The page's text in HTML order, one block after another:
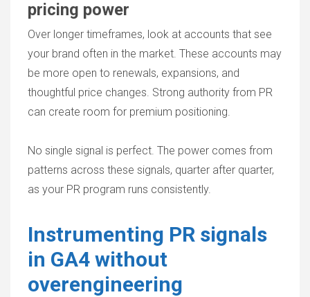
pricing power
Over longer timeframes, look at accounts that see
your brand often in the market. These accounts may
be more open to renewals, expansions, and
thoughtful price changes. Strong authority from PR
can create room for premium positioning.
No single signal is perfect. The power comes from
patterns across these signals, quarter after quarter,
as your PR program runs consistently.
Instrumenting PR signals
in GA4 without
overengineering